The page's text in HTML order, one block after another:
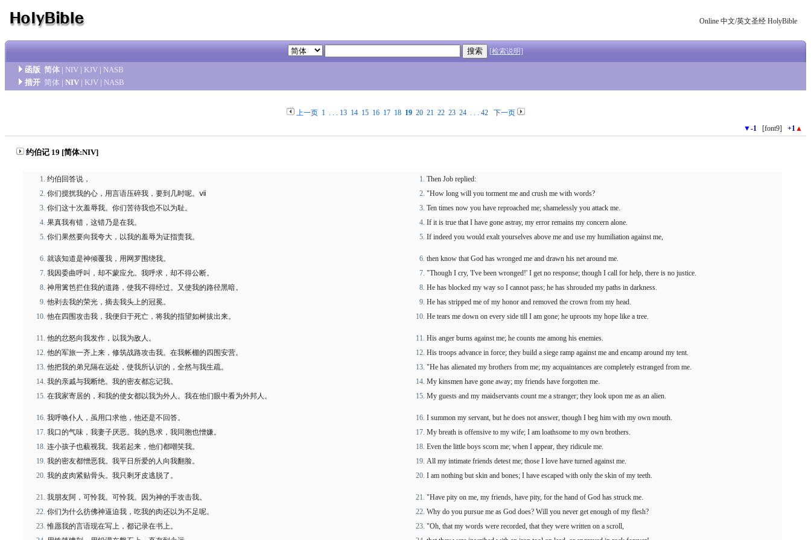
Online 中文/英文圣经 HolyBible
[检索说明]
函版 简体 | NIV | KJV | NASB
措开 简体 | NIV | KJV | NASB
上一页 1. . . 13 14 15 16 17 18 19 20 21 22 23 24. . . 42
下一页
▼-1 [font9] +1▲
约伯记 19 [简体:NIV]
约伯回答说，
你们搅扰我的心，用言语压碎我，要到几时呢。ⅶ
你们这十次羞辱我。你们苦待我也不以为耻。
果真我有错，这错乃是在我。
你们果然要向我夸大，以我的羞辱为证指责我。
Then Job replied:
"How long will you torment me and crush me with words?
Ten times now you have reproached me; shamelessly you attack me.
If it is true that I have gone astray, my error remains my concern alone.
If indeed you would exalt yourselves above me and use my humiliation against me,
就该知道是神倾覆我，用网罗围绕我。
我因委曲呼叫，却不蒙应允。我呼求，却不得公断。
神用篱笆拦住我的道路，使我不得经过。又使我的路径黑暗。
他剥去我的荣光，摘去我头上的冠冕。
他在四围攻击我，我便归于死亡，将我的指望如树拔出来。
then know that God has wronged me and drawn his net around me.
"Though I cry, 'I've been wronged!' I get no response; though I call for help, there is no justice.
He has blocked my way so I cannot pass; he has shrouded my paths in darkness.
He has stripped me of my honor and removed the crown from my head.
He tears me down on every side till I am gone; he uproots my hope like a tree.
他的忿怒向我发作，以我为敌人。
他的军旅一齐上来，修筑战路攻击我。在我帐棚的四围安营。
他把我的弟兄隔在远处，使我所认识的，全然与我生疏。
我的亲戚与我断绝。我的密友都忘记我。
在我家寄居的，和我的使女都以我为外人。我在他们眼中看为外邦人。
His anger burns against me; he counts me among his enemies.
His troops advance in force; they build a siege ramp against me and encamp around my tent.
"He has alienated my brothers from me; my acquaintances are completely estranged from me.
My kinsmen have gone away; my friends have forgotten me.
My guests and my maidservants count me a stranger; they look upon me as an alien.
我呼唤仆人，虽用口求他，他还是不回答。
我口的气味，我妻子厌恶。我的恳求，我同胞也憎嫌。
连小孩子也藐视我。我若起来，他们都嘲笑我。
我的密友都憎恶我。我平日所爱的人向我翻脸。
我的皮肉紧贴骨头。我只剩牙皮逃脱了。
I summon my servant, but he does not answer, though I beg him with my own mouth.
My breath is offensive to my wife; I am loathsome to my own brothers.
Even the little boys scorn me; when I appear, they ridicule me.
All my intimate friends detest me; those I love have turned against me.
I am nothing but skin and bones; I have escaped with only the skin of my teeth.
我朋友阿，可怜我。可怜我。因为神的手攻击我。
你们为什么彷佛神逼迫我，吃我的肉还以为不足呢。
惟愿我的言语现在写上，都记录在书上。
"Have pity on me, my friends, have pity, for the hand of God has struck me.
Why do you pursue me as God does? Will you never get enough of my flesh?
"Oh, that my words were recorded, that they were written on a scroll,